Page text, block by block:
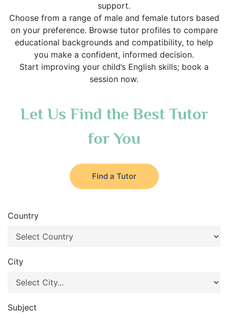
support.
Choose from a range of male and female tutors based
on your preference. Browse tutor profiles to compare
educational backgrounds and compatibility, to help
you make a confident, informed decision.
Start improving your child’s English skills; book a
session now.
Let Us Find the Best Tutor
for You
Find a Tutor
Country
City
Subject